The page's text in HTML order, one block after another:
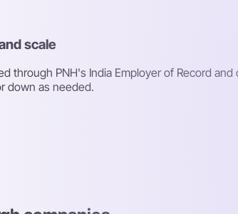
scale
through PNH's India Employer of Record
down as needed.